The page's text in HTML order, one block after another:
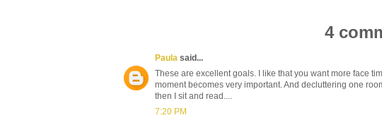
4
Paula said...
These are excellent goals. I like that you want more face
moment becomes very important. And decluttering one
then I sit and read....
7:20 PM